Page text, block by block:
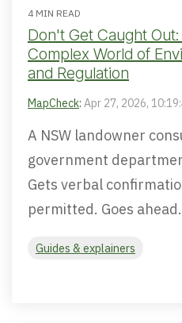
4 MIN READ
Don't Get Caught
Complex World of
and Regulation
MapCheck: Apr 27, 2026,
A NSW landowner
government
Gets verbal
permitted. Goes
Guides & explainers